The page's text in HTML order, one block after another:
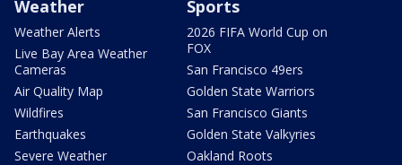
Weather
Weather Alerts
Live Bay Area Weather
Cameras
Air Quality Map
Wildfires
Earthquakes
Severe Weather
Sports
2026 FIFA World Cup on
FOX
San Francisco 49ers
Golden State Warriors
San Francisco Giants
Golden State Valkyries
Oakland Roots